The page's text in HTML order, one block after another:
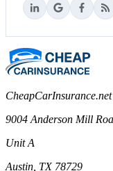
CheapCarInsurance.net
9004 Anderson Mill
Unit A
Austin, TX 78729